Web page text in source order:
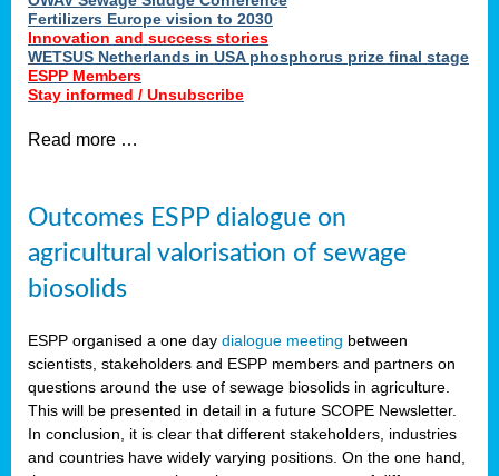
Fertilizers Europe vision to 2030
Innovation and success stories
WETSUS Netherlands in USA phosphorus prize final stage
ESPP Members
Stay informed / Unsubscribe
Read more …
Outcomes ESPP dialogue on
agricultural valorisation of sewage
biosolids
ESPP organised a one day dialogue meeting between
scientists, stakeholders and ESPP members and partners on
questions around the use of sewage biosolids in agriculture.
This will be presented in detail in a future SCOPE Newsletter.
In conclusion, it is clear that different stakeholders, industries
and countries have widely varying positions. On the one hand,